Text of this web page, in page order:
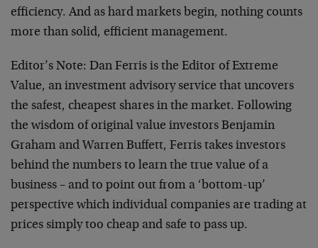
efficiency. And as hard markets begin, nothing counts
more than solid, efficient management.
Editor’s Note: Dan Ferris is the Editor of Extreme
Value, an investment advisory service that uncovers
the safest, cheapest shares in the market. Following
the wisdom of original value investors Benjamin
Graham and Warren Buffett, Ferris takes investors
behind the numbers to learn the true value of a
business – and to point out from a ‘bottom-up’
perspective which individual companies are trading at
prices simply too cheap and safe to pass up.